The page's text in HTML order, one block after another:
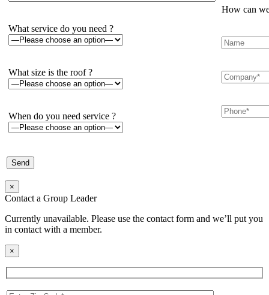
What service do you need ?
What size is the roof ?
When do you need service ?
How can
×
Contact a Group Leader
Currently unavailable. Please use the contact form and we’ll put you
in contact with a member.
×